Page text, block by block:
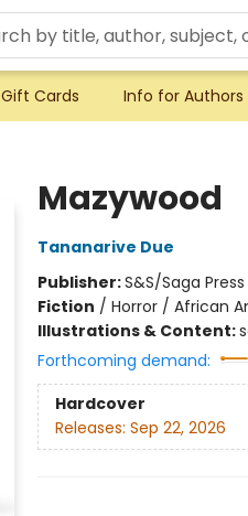
Gift Cards Info for Authors
Mazywood
Tananarive Due
Publisher:S&S/Saga Press
Fiction / Horror / African
Illustrations & Content:
Forthcoming demand:
Hardcover
Releases: Sep 22, 2026